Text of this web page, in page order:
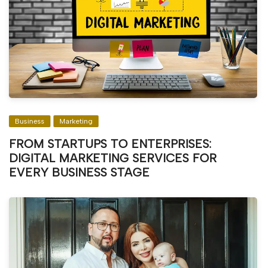
Business Marketing
FROM STARTUPS TO ENTERPRISES:
DIGITAL MARKETING SERVICES FOR
EVERY BUSINESS STAGE